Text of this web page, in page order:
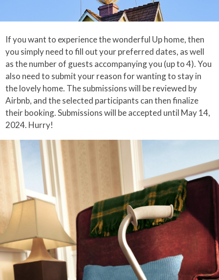
If you want to experience the wonderful Up home, then
you simply need to fill out your preferred dates, as well
as the number of guests accompanying you (up to 4). You
also need to submit your reason for wanting to stay in
the lovely home. The submissions will be reviewed by
Airbnb, and the selected participants can then finalize
their booking. Submissions will be accepted until May 14,
2024. Hurry!